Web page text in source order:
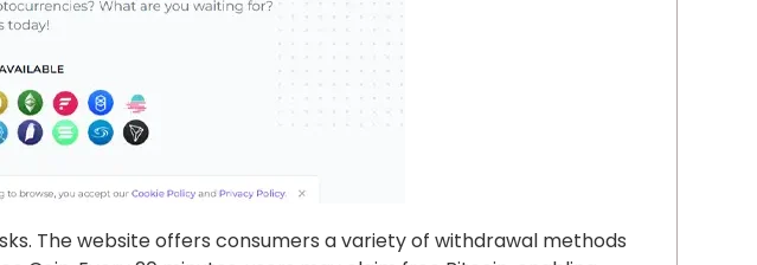
The website offers consumers a variety of withdrawal methods